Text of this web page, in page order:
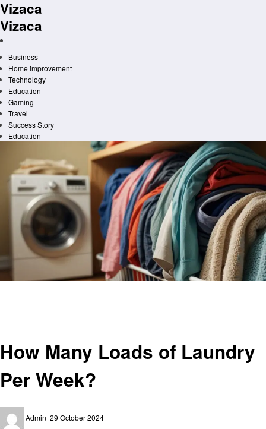
Skip
to
content
Vizaca
Vizaca
Business
Home improvement
Technology
Education
Gaming
Travel
Success Story
Education
How Many Loads of Laundry
Per Week?
Admin
on
29 October 2024